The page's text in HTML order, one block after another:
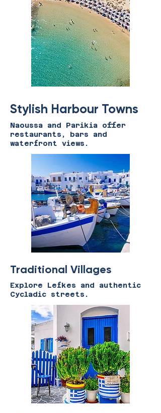
Stylish Harbour Towns
Naoussa and Parikia offer
restaurants, bars and
waterfront views.
Traditional Villages
Explore Lefkes and authentic
Cycladic streets.